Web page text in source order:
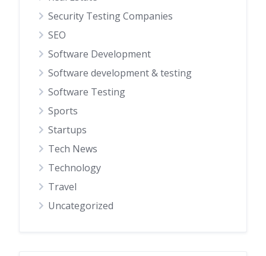
Security Testing Companies
SEO
Software Development
Software development & testing
Software Testing
Sports
Startups
Tech News
Technology
Travel
Uncategorized